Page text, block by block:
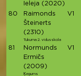
Ieleja (2020)
80
Raimonds
Šteinerts
(2310)
Tukuma 2. vidusskola
V1
81
Normunds
Ermičs
(2009)
Ķegums
V1